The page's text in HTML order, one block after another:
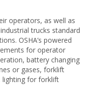
operators, as well as
trucks standard
OSHA’s powered
for operator
battery changing
or gases, forklift
lighting for forklift